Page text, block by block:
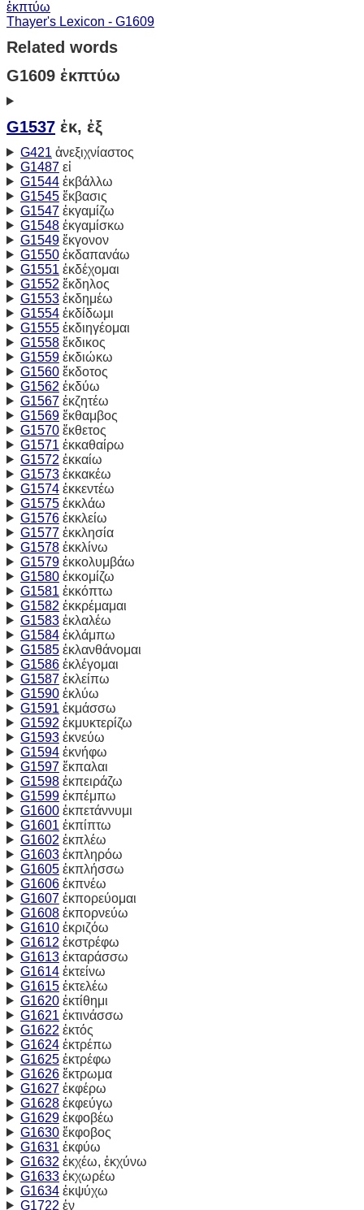
ἐκπτύω
Thayer's Lexicon - G1609
Related words
G1609 ἐκπτύω
G1537 ἐκ, ἐξ
G421 ἀνεξιχνίαστος
G1487εἰ
G1544ἐκβάλλω
G1545ἔκβασις
G1547ἐκγαμίζω
G1548ἐκγαμίσκω
G1549ἔκγονον
G1550ἐκδαπανάω
G1551 ἐκδέχομαι
G1552 ἔκδηλος
G1553ἐκδημέω
G1554ἐκδίδωμι
G1555ἐκδιηγέομαι
G1558ἔκδικος
G1559ἐκδιώκω
G1560ἔκδοτος
G1562 ἐκδύω
G1567ἐκζητέω
G1569ἔκθαμβος
G1570ἔκθετος
G1571 ἐκκαθαίρω
G1572 ἐκκαίω
G1573ἐκκακέω
G1574ἐκκεντέω
G1575ἐκκλάω
G1576ἐκκλείω
G1577ἐκκλησία
G1578ἐκκλίνω
G1579ἐκκολυμβάω
G1580ἐκκομίζω
G1581 ἐκκόπτω
G1582 ἐκκρέμαμαι
G1583ἐκλαλέω
G1584ἐκλάμπω
G1585ἐκλανθάνομαι
G1586ἐκλέγομαι
G1587ἐκλείπω
G1590ἐκλύω
G1591 ἐκμάσσω
G1592 ἐκμυκτερίζω
G1593ἐκνεύω
G1594ἐκνήφω
G1597ἔκπαλαι
G1598ἐκπειράζω
G1599ἐκπέμπω
G1600ἐκπετάννυμι
G1601 ἐκπίπτω
G1602 ἐκπλέω
G1603ἐκπληρόω
G1605ἐκπλήσσω
G1606ἐκπνέω
G1607ἐκπορεύομαι
G1608ἐκπορνεύω
G1610ἐκριζόω
G1612 ἐκστρέφω
G1613ἐκταράσσω
G1614ἐκτείνω
G1615ἐκτελέω
G1620ἐκτίθημι
G1621 ἐκτινάσσω
G1622 ἐκτός
G1624ἐκτρέπω
G1625ἐκτρέφω
G1626ἔκτρωμα
G1627ἐκφέρω
G1628ἐκφεύγω
G1629ἐκφοβέω
G1630ἔκφοβος
G1631 ἐκφύω
G1632 ἐκχέω, ἐκχύνω
G1633ἐκχωρέω
G1634ἐκψύχω
G1722 ἐν